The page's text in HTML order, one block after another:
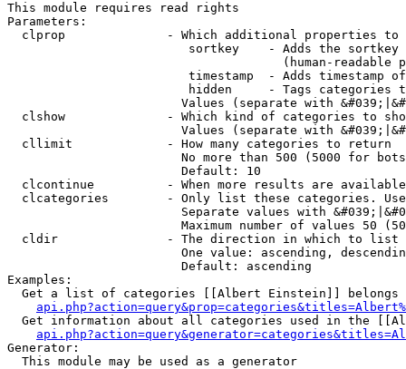
This module requires read rights
Parameters:
clprop              - Which additional properties to
sortkey    - Adds the
(human-readable
timestamp  - Adds timestamp
hidden     - Tags categories
Values (separate with
clshow              - Which kind of categories to
Values (separate with
  cllimit             - How many categories to return
No more than 500 (5000 for
                        Default: 10
clcontinue          - When more results are
clcategories        - Only list these categories.
Separate values with
Maximum number of values 50
  cldir               - The direction in which to list
One value: ascending,
                        Default: ascending
Examples:
Get a list of categories [[Albert Einstein]] belongs
Get information about all categories used in the
Generator:
  This module may be used as a generator